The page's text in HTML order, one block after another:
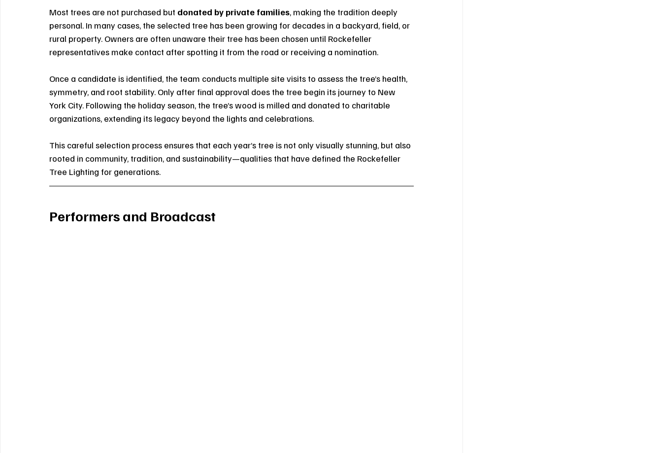
Most trees are not purchased but donated by private families, making the tradition deeply
personal. In many cases, the selected tree has been growing for decades in a backyard, field, or
rural property. Owners are often unaware their tree has been chosen until Rockefeller
representatives make contact after spotting it from the road or receiving a nomination.
Once a candidate is identified, the team conducts multiple site visits to assess the tree’s health,
symmetry, and root stability. Only after final approval does the tree begin its journey to New
York City. Following the holiday season, the tree’s wood is milled and donated to charitable
organizations, extending its legacy beyond the lights and celebrations.
This careful selection process ensures that each year’s tree is not only visually stunning, but also
rooted in community, tradition, and sustainability—qualities that have defined the Rockefeller
Tree Lighting for generations.
Performers and Broadcast